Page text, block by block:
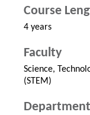
Course
4 years
Faculty
Science,
(STEM)
Department